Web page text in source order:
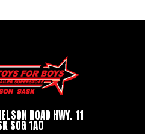
ROAD HWY. 11
SOG 1A0